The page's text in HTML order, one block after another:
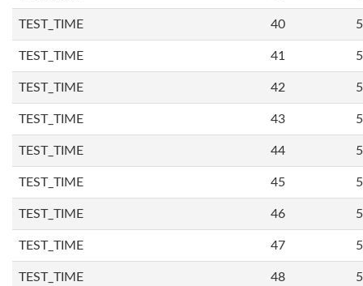
TEST_TIME 40
TEST_TIME 41
TEST_TIME 42
TEST_TIME 43
TEST_TIME 44
TEST_TIME 45
TEST_TIME 46
TEST_TIME 47
TEST_TIME 48